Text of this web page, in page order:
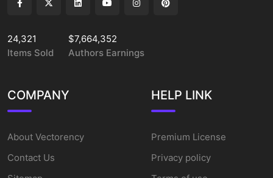
24,321
Items Sold
$7,664,352
Authors Earnings
COMPANY
About Vectorency
Contact Us
HELP LINK
Premium License
Privacy policy